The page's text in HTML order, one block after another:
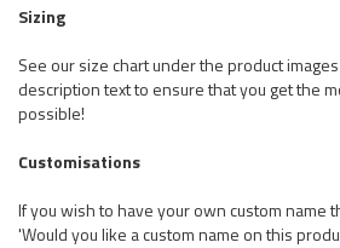
Sizing
See our size chart under the product
description text to ensure that you get the
possible!
Customisations
If you wish to have your own custom name
'Would you like a custom name on this